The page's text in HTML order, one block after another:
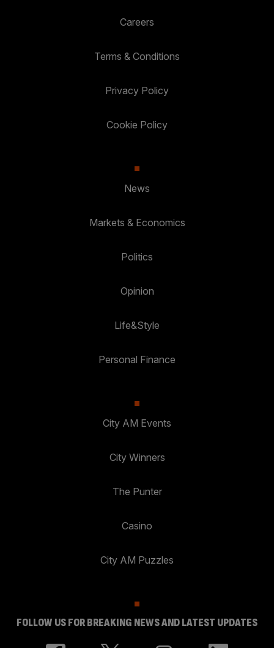
Careers
Terms & Conditions
Privacy Policy
Cookie Policy
News
Markets & Economics
Politics
Opinion
Life&Style
Personal Finance
City AM Events
City Winners
The Punter
Casino
City AM Puzzles
FOLLOW US FOR BREAKING NEWS AND LATEST UPDATES